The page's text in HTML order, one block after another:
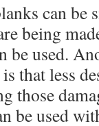
can be
being
be used.
that less
those
be used